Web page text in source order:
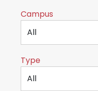
Campus
Type